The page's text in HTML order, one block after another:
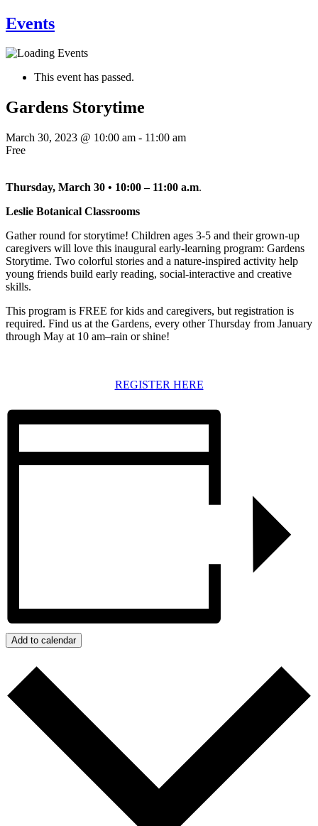
Events
This event has passed.
Gardens Storytime
March 30, 2023 @ 10:00 am - 11:00 am
Free
Thursday, March 30 • 10:00 – 11:00 a.m.
Leslie Botanical Classrooms
Gather round for storytime! Children ages 3-5 and their grown-up
caregivers will love this inaugural early-learning program: Gardens
Storytime. Two colorful stories and a nature-inspired activity help
young friends build early reading, social-interactive and creative
skills.
This program is FREE for kids and caregivers, but registration is
required. Find us at the Gardens, every other Thursday from January
through May at 10 am–rain or shine!
REGISTER HERE
Add to calendar